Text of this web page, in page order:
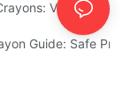
Family Art Time
Vibrant,
Kids' Fabric Crafts
Guide: Safe